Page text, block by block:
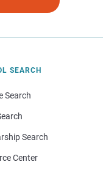
SEARCH
Search
Search
Center